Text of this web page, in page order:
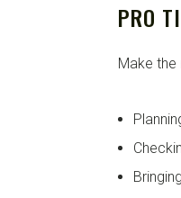
PRO
Make